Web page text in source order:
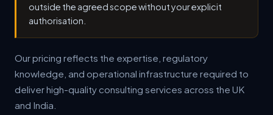
outside the agreed scope without your explicit
authorisation.
Our pricing reflects the expertise, regulatory
knowledge, and operational infrastructure required to
deliver high-quality consulting services across the UK
and India.